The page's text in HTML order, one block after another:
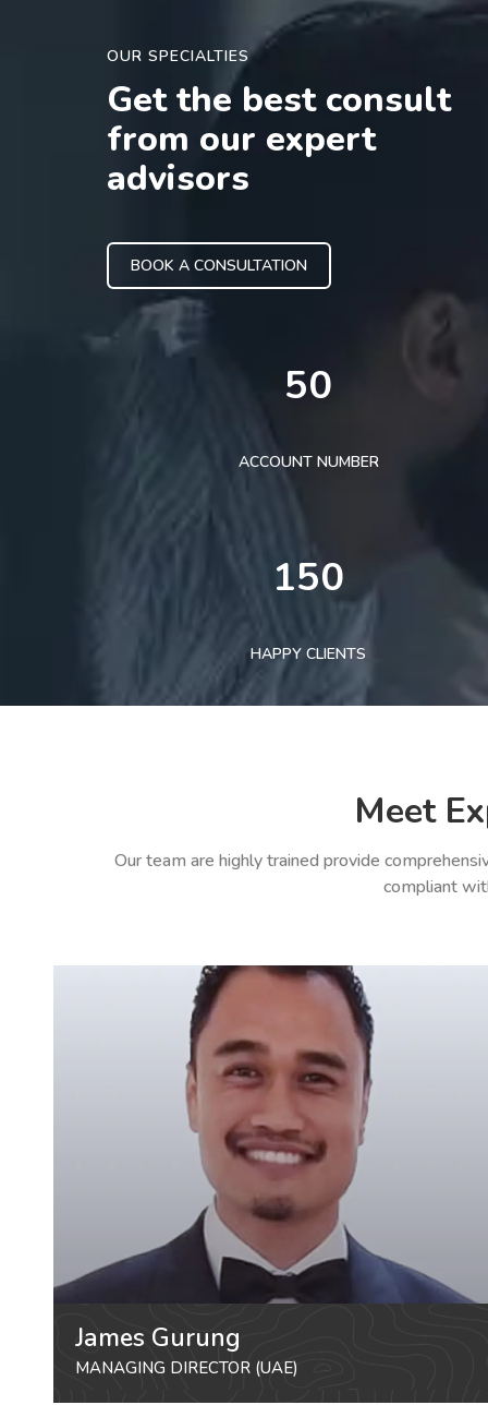
OUR SPECIALTIES
Get the best consult
from our expert
advisors
BOOK A CONSULTATION
50
ACCOUNT NUMBER
150
HAPPY CLIENTS
Meet
Our team are highly trained provide
compliant
James Gurung
MANAGING DIRECTOR (UAE)